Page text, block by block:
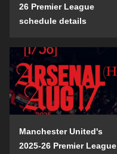
26 Premier League
schedule details
Manchester United's
2025-26 Premier League